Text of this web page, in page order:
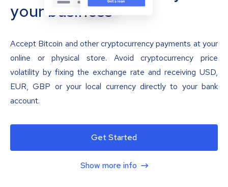
your business
Accept Bitcoin and other cryptocurrency payments at your
online or physical store. Avoid cryptocurrency price
volatility by fixing the exchange rate and receiving USD,
EUR, GBP or your local currency directly to your bank
account.
Get Started
Show more info